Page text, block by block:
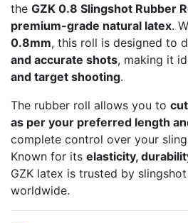
the GZK 0.8 Slingshot Rubber
premium-grade natural latex.
0.8mm, this roll is designed to
and accurate shots, making it
and target shooting.
The rubber roll allows you to
as per your preferred length
complete control over your
Known for its elasticity,
GZK latex is trusted by
worldwide.